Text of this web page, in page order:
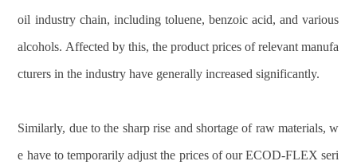
oil industry chain, including toluene, benzoic acid, and various
alcohols. Affected by this, the product prices of relevant manufa
cturers in the industry have generally increased significantly.
Similarly, due to the sharp rise and shortage of raw materials, w
e have to temporarily adjust the prices of our ECOD-FLEX seri